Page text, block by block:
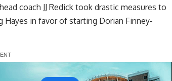
coach JJ Redick took drastic measures to
Hayes in favor of starting Dorian Finney-